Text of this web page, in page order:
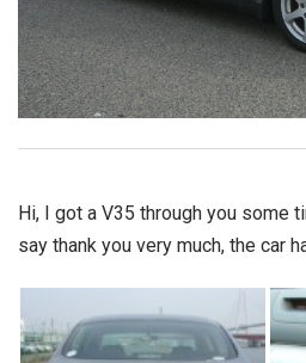
Hi, I got a V35 through you some
say thank you very much, the car